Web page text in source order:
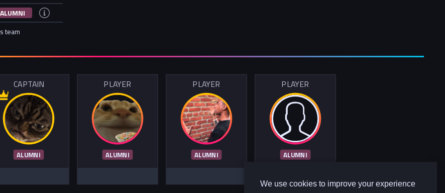
We use cookies to improve your experience
ALUMNI
team
CAPTAIN
ALUMNI
PLAYER
ALUMNI
PLAYER
ALUMNI
PLAYER
ALUMNI